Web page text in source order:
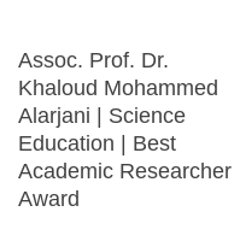
Assoc. Prof. Dr.
Khaloud Mohammed
Alarjani | Science
Education | Best
Academic Researcher
Award